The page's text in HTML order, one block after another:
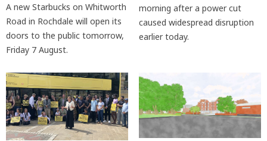
A new Starbucks on Whitworth
Road in Rochdale will open its
doors to the public tomorrow,
Friday 7 August.
morning after a power cut
caused widespread disruption
earlier today.